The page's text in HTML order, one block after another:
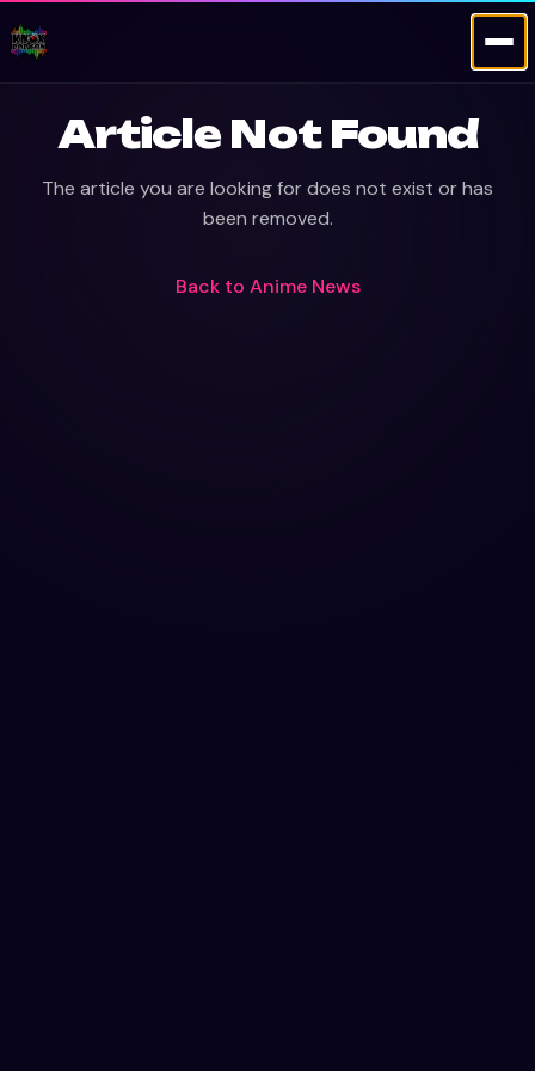
Article Not Found
The article you are looking for does not exist or has
been removed.
Back to Anime News